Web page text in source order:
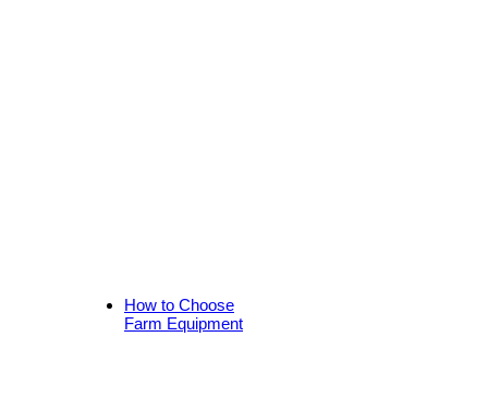
How to Choose
Farm Equipment